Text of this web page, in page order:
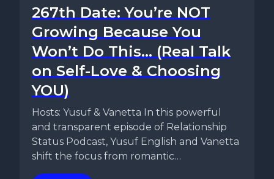
267th Date: You’re NOT
Growing Because You
Won’t Do This… (Real Talk
on Self-Love & Choosing
YOU)
Hosts: Yusuf & Vanetta In this powerful
and transparent episode of Relationship
Status Podcast, Yusuf English and Vanetta
shift the focus from romantic
relationships...